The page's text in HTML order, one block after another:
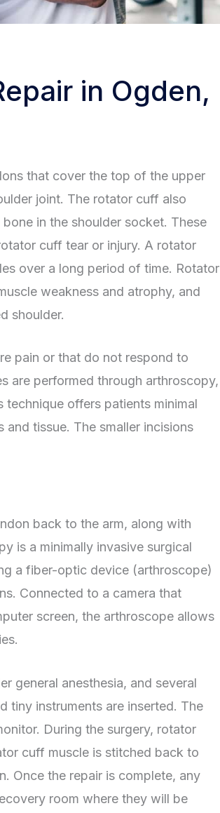
in Ogden,
that cover the top of the upper
joint. The rotator cuff also
in the shoulder socket. These
cuff tear or injury. A rotator
over a long period of time. Rotator
weakness and atrophy, and
shoulder.
pain or that do not respond to
are performed through arthroscopy,
offers patients minimal
and tissue. The smaller incisions
back to the arm, along with
is a minimally invasive surgical
a fiber-optic device (arthroscope)
Connected to a camera that
screen, the arthroscope allows
general anesthesia, and several
tiny instruments are inserted. The
During the surgery, rotator
cuff muscle is stitched back to
Once the repair is complete, any
room where they will be